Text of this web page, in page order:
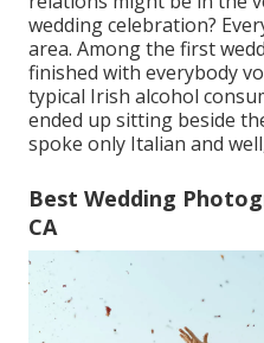
wedding celebration?
area. Among the first
finished with everybody
typical Irish alcohol
ended up sitting beside
spoke only Italian and
Best Wedding
CA